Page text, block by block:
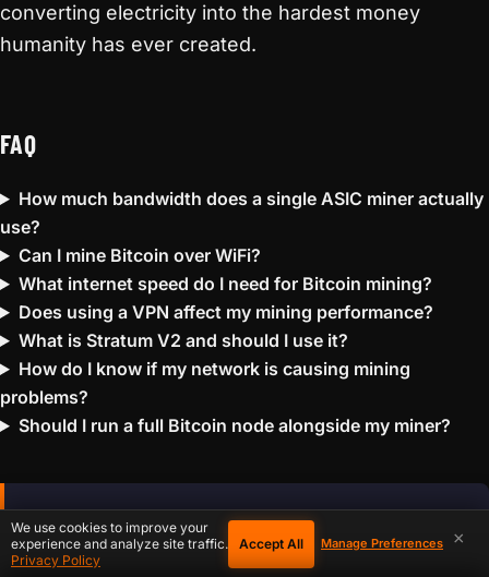
converting electricity into the hardest money
humanity has ever created.
FAQ
How much bandwidth does a single ASIC miner actually
use?
Can I mine Bitcoin over WiFi?
What internet speed do I need for Bitcoin mining?
Does using a VPN affect my mining performance?
What is Stratum V2 and should I use it?
How do I know if my network is causing mining
problems?
Should I run a full Bitcoin node alongside my miner?
Solo Mining Probability
Calculator
×
We use cookies to improve your
experience and analyze site traffic.
Privacy Policy
Accept All Manage Preferences